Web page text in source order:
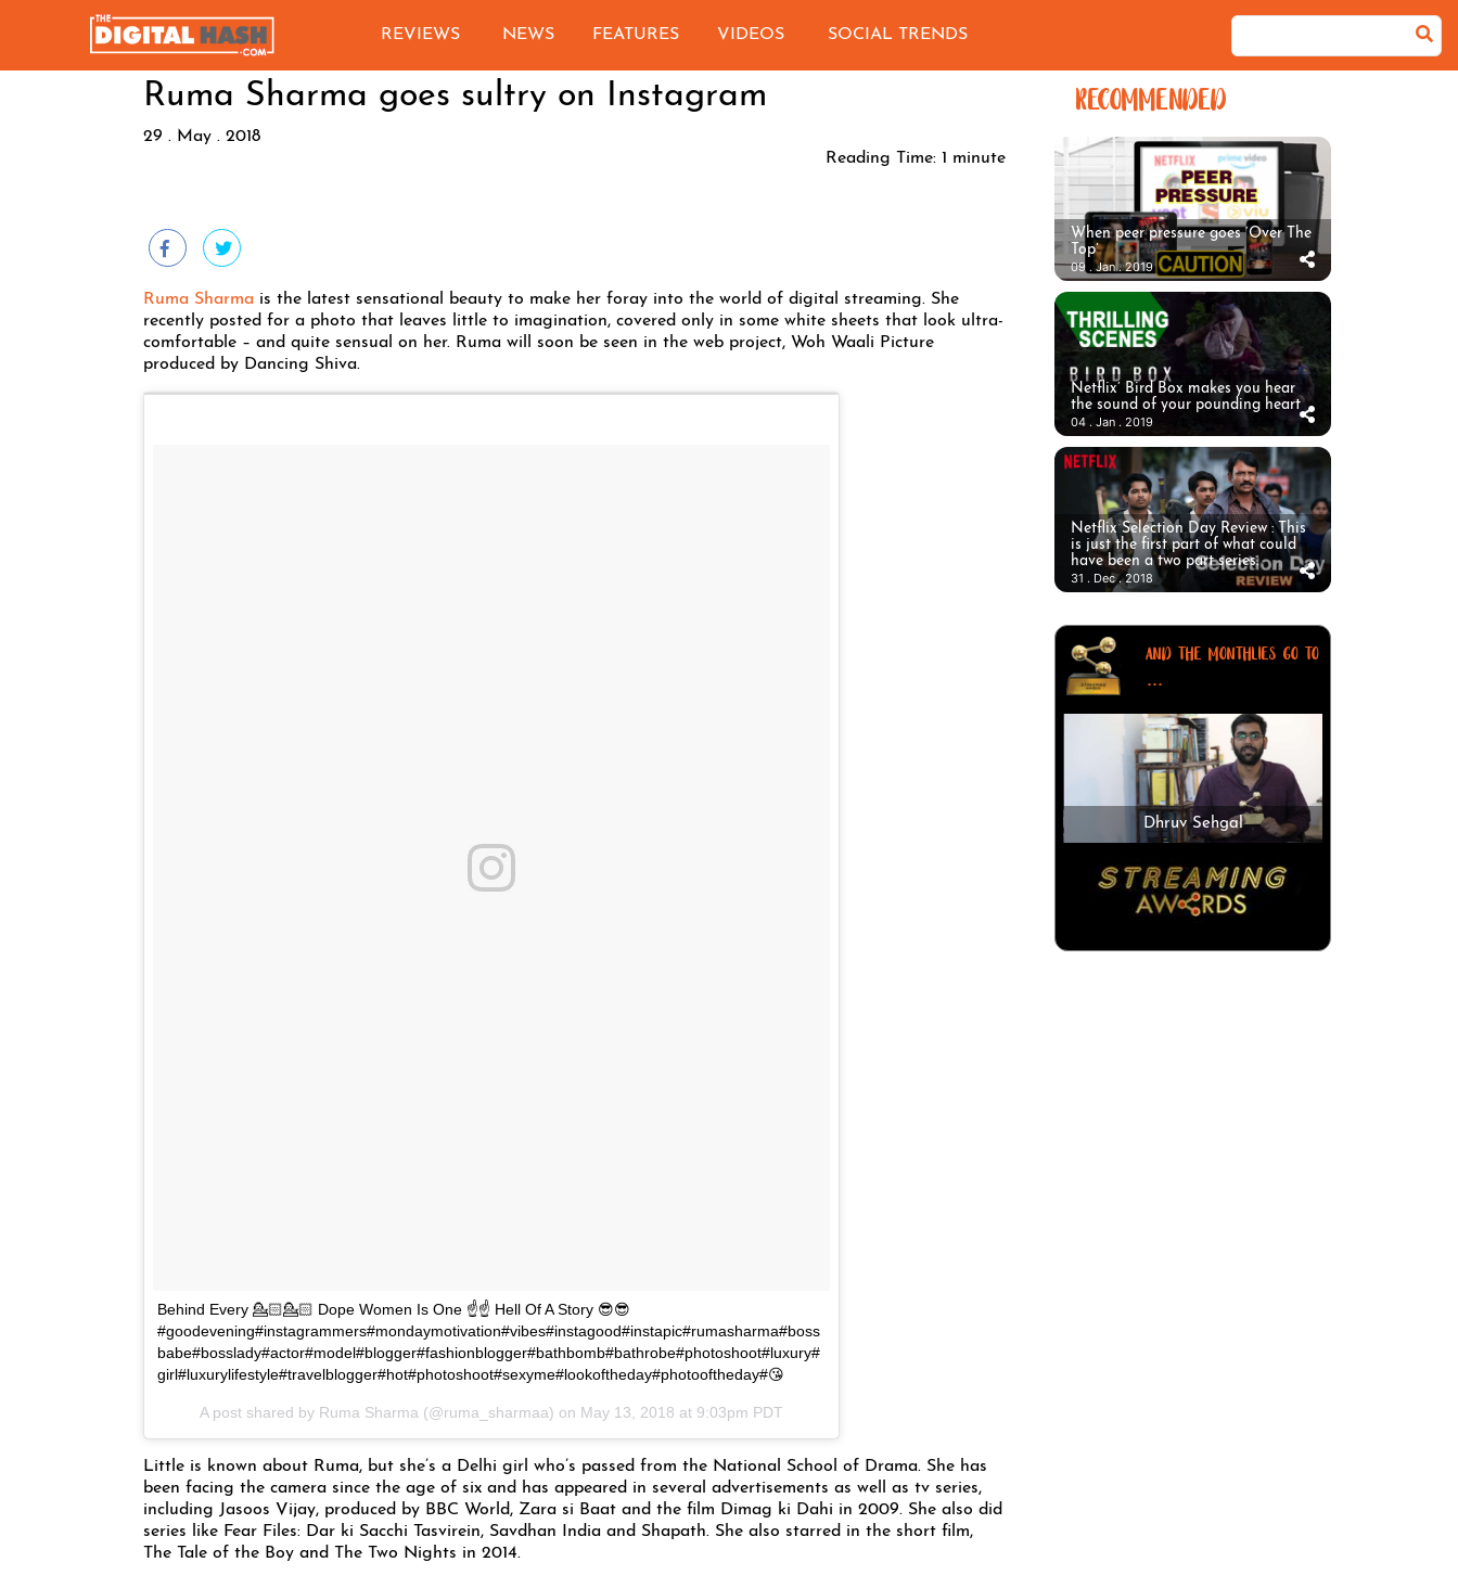
REVIEWS NEWS FEATURES VIDEOS SOCIAL TRENDS
Ruma Sharma goes sultry on Instagram
29 . May . 2018
Reading Time: 1 minute
Ruma Sharma is the latest sensational beauty to make her foray into the world of digital streaming. She
recently posted for a photo that leaves little to imagination, covered only in some white sheets that look ultra-
comfortable – and quite sensual on her. Ruma will soon be seen in the web project, Woh Waali Picture
produced by Dancing Shiva.
Behind Every 💁🏻💁🏻 Dope Women Is One ☝️☝️ Hell Of A Story 😎😎
#goodevening#instagrammers#mondaymotivation#vibes#instagood#instapic#rumasharma#boss
babe#bosslady#actor#model#blogger#fashionblogger#bathbomb#bathrobe#photoshoot#luxury#
girl#luxurylifestyle#travelblogger#hot#photoshoot#sexyme#lookoftheday#photooftheday#😘
A post shared by Ruma Sharma (@ruma_sharmaa) on May 13, 2018 at 9:03pm PDT
Little is known about Ruma, but she’s a Delhi girl who’s passed from the National School of Drama. She has
been facing the camera since the age of six and has appeared in several advertisements as well as tv series,
including Jasoos Vijay, produced by BBC World, Zara si Baat and the film Dimag ki Dahi in 2009. She also did
series like Fear Files: Dar ki Sacchi Tasvirein, Savdhan India and Shapath. She also starred in the short film,
The Tale of the Boy and The Two Nights in 2014.
RECOMMENDED
When peer pressure goes ‘Over The
Top’
09 . Jan . 2019
Netflix’ Bird Box makes you hear
the sound of your pounding heart
04 . Jan . 2019
Netflix Selection Day Review : This
is just the first part of what could
have been a two part series.
31 . Dec . 2018
AND THE MONTHLIES GO TO
...
Dhruv Sehgal